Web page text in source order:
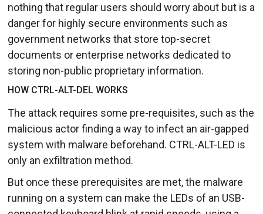
nothing that regular users should worry about but is a
danger for highly secure environments such as
government networks that store top-secret
documents or enterprise networks dedicated to
storing non-public proprietary information.
HOW CTRL-ALT-DEL WORKS
The attack requires some pre-requisites, such as the
malicious actor finding a way to infect an air-gapped
system with malware beforehand. CTRL-ALT-LED is
only an exfiltration method.
But once these prerequisites are met, the malware
running on a system can make the LEDs of an USB-